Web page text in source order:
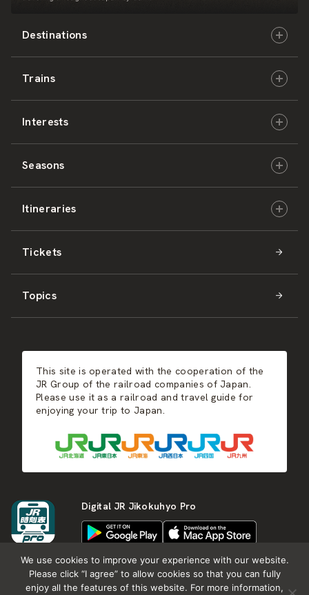
Destinations
Hokkaido
East Japan
Central Japan
West Japan
Shikoku
Kyushu
Trains
JR-HOKKAIDO
JR-EAST
JR-CENTRAL
JR-WEST
JR-SHIKOKU
Interests
Culture & History
Nature & Amazing Views
Activities
Events
Hot Springs
Seasons
Spring
Summer
Autumn
Itineraries
Hokkaido
East Japan
West Japan
Tickets
Topics
This site is operated with the cooperation of the
JR Group of the railroad companies of Japan.
Please use it as a railroad and travel guide for
enjoying your trip to Japan.
Digital JR Jikokuhyo Pro
We use cookies to improve your experience with our website.
Please click “I agree” to allow cookies so that you can fully
enjoy all the features of this website. For more information,